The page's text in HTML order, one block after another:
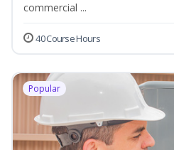
commercial ...
40 Course Hours
Popular